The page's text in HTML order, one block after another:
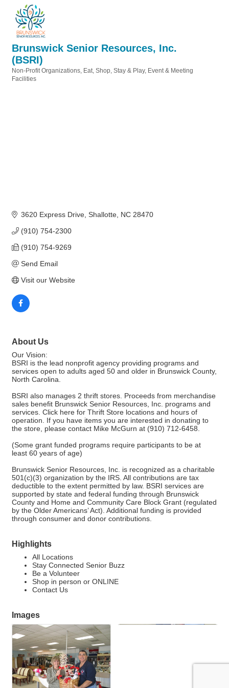
Brunswick Senior Resources, Inc.
(BSRI)
Categories
Non-Profit Organizations Eat, Shop, Stay & Play Event & Meeting
Facilities
3620 Express Drive Shallotte NC 28470
(910) 754-2300
(910) 754-9269
Send Email
Visit our Website
About Us
Our Vision:
BSRI is the lead nonprofit agency providing programs and
services open to adults aged 50 and older in Brunswick County,
North Carolina.
BSRI also manages 2 thrift stores. Proceeds from merchandise
sales benefit Brunswick Senior Resources, Inc. programs and
services. Click here for Thrift Store locations and hours of
operation. If you have items you are interested in donating to
the store, please contact Mike McGurn at (910) 712-6458.
(Some grant funded programs require participants to be at
least 60 years of age)
Brunswick Senior Resources, Inc. is recognized as a charitable
501(c)(3) organization by the IRS. All contributions are tax
deductible to the extent permitted by law. BSRI services are
supported by state and federal funding through Brunswick
County and Home and Community Care Block Grant (regulated
by the Older Americans’ Act). Additional funding is provided
through consumer and donor contributions.
Highlights
All Locations
Stay Connected Senior Buzz
Be a Volunteer
Shop in person or ONLINE
Contact Us
Images